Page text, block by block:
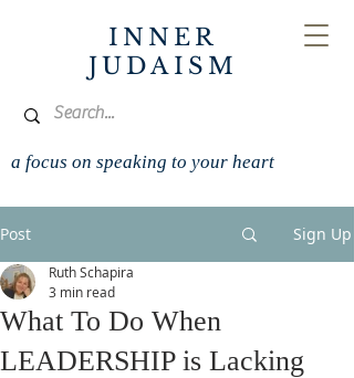
INNER
JUDAISM
a focus on speaking to your heart
Post Sign Up
What To Do When
LEADERSHIP is Lacking
Ruth Schapira
3 min read